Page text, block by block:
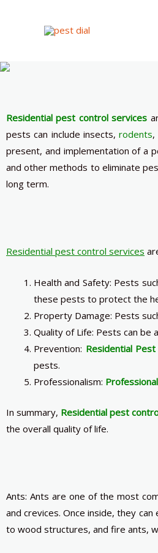
Residential pest control services
pests can include insects,rodents,
present, and implementation of a
and other methods to eliminate
long term.
Residential pest control services
Health and Safety: Pests
these pests to protect the
Property Damage: Pests
Quality of Life: Pests can be
Prevention: Residential Pest
pests.
Professionalism:
In summary, Residential pest
the overall quality of life.
Ants: Ants are one of the most
and crevices. Once inside, they
to wood structures, and fire ants,